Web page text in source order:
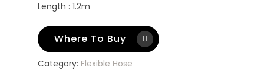
Length : 1.2m
Where To Buy
Category: Flexible Hose